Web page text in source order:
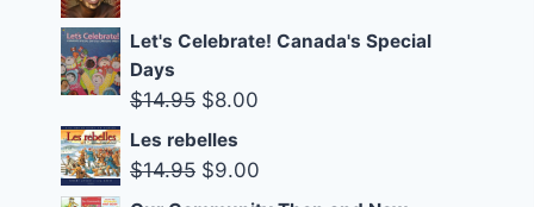
was: is:
Let's Celebrate! Canada's Special
Days
$14.95 Original
price
was:
$8.00
is:
Les rebelles
$14.95 Original
price
$9.00
price